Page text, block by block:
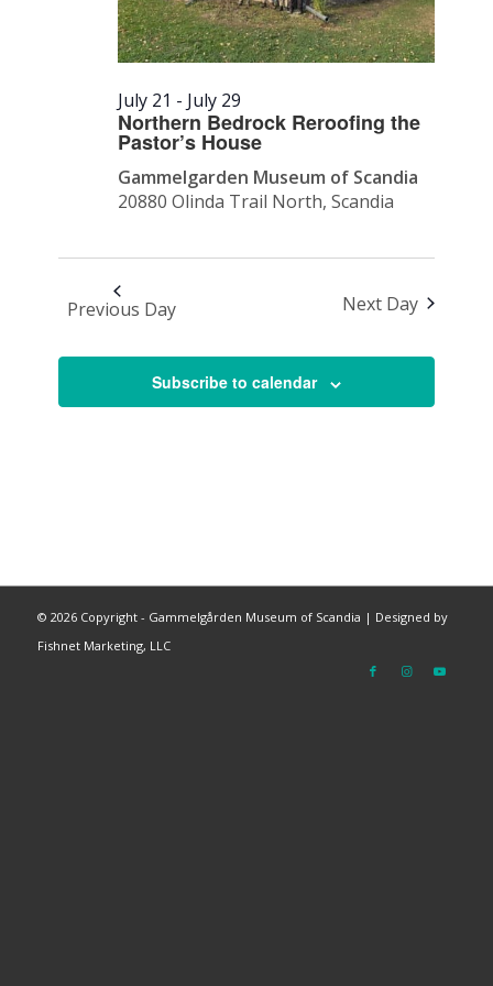
Northern Bedrock Reroofing the
Pastor’s House
July 21 - July 29
Gammelgarden Museum of Scandia
20880 Olinda Trail North, Scandia
Previous Day Next Day
Subscribe to calendar
© 2026 Copyright - Gammelgården Museum of Scandia | Designed by
Fishnet Marketing, LLC